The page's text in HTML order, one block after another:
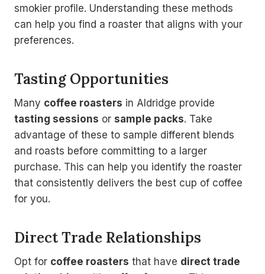
smokier profile. Understanding these methods
can help you find a roaster that aligns with your
preferences.
Tasting Opportunities
Many coffee roasters in Aldridge provide
tasting sessions or sample packs. Take
advantage of these to sample different blends
and roasts before committing to a larger
purchase. This can help you identify the roaster
that consistently delivers the best cup of coffee
for you.
Direct Trade Relationships
Opt for coffee roasters that have direct trade